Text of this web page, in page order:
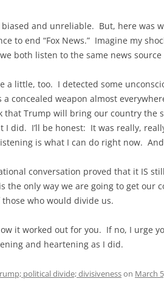
and unreliable. But, here was
to end “Fox News.” Imagine my
both listen to the same news
a little, too. I detected some
concealed weapon almost
that Trump will bring our country
I did. I’ll be honest: It was really,
is what I can do right now.
conversation proved that it IS
only way we are going to get our
who would divide us.
it worked out for you. If no, I urge
and heartening as I did.
political divide; divisivenesson March